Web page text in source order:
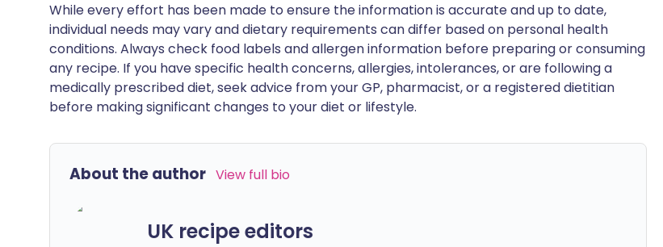
While every effort has been made to ensure the information is accurate and up to date,
individual needs may vary and dietary requirements can differ based on personal health
conditions. Always check food labels and allergen information before preparing or consuming
any recipe. If you have specific health concerns, allergies, intolerances, or are following a
medically prescribed diet, seek advice from your GP, pharmacist, or a registered dietitian
before making significant changes to your diet or lifestyle.
About the author View full bio
UK recipe editors